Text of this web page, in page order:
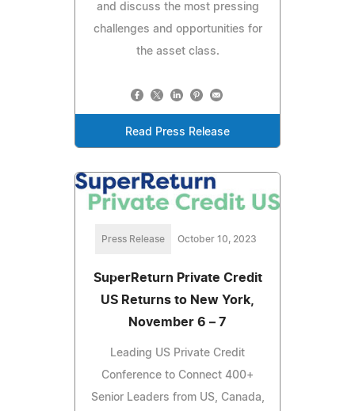
and discuss the most pressing
challenges and opportunities for
the asset class.
Read Press Release
Press Release October 10, 2023
SuperReturn Private Credit
US Returns to New York,
November 6 – 7
Leading US Private Credit
Conference to Connect 400+
Senior Leaders from US, Canada,